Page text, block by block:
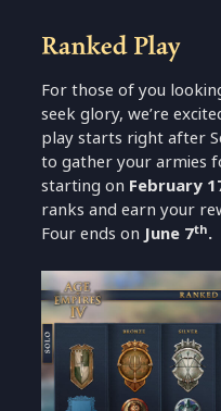
Ranked Play
For those of you
seek glory, we’re
play starts right after
to gather your armies
starting on February
ranks and earn your
Four ends on June 7th.